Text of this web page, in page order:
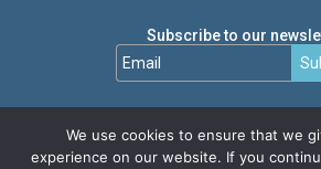
Subscribe to our
We use cookies to ensure that we
experience on our website. If you